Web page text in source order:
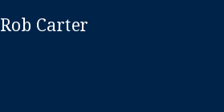
Rob Carter